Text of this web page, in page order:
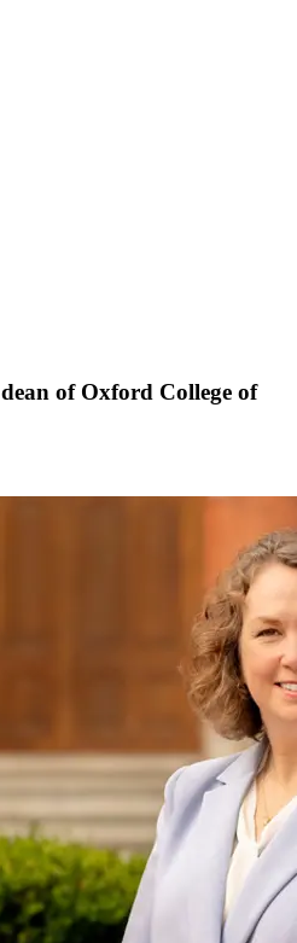
of Oxford College of